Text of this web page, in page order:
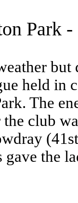
Park
held in
The
club
the